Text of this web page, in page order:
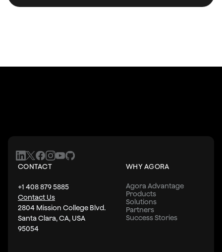
    paddingVertical: 5,
  roleTextRed: {
    textAlign: 'center',
  },
  spacer: {
    width: '100%',
CONTACT
+1 408 879 5885
Contact Us
2804 Mission College Blvd.
Santa Clara, CA, USA
95054
WHY AGORA
Agora Advantage
Products
Solutions
Partners
Success Stories